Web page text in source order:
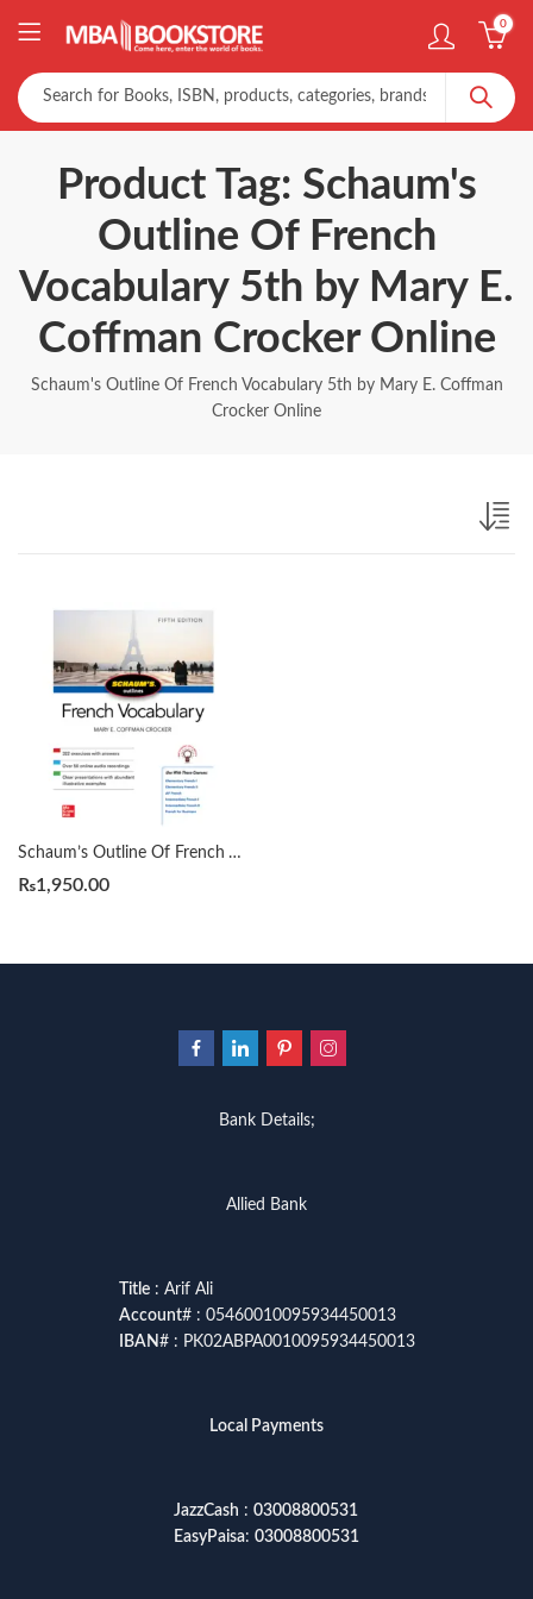
0
Product Tag: Schaum's
Outline Of French
Vocabulary 5th by Mary E.
Coffman Crocker Online
Schaum's Outline Of French Vocabulary 5th by Mary E. Coffman
Crocker Online
Schaum’s Outline Of French Vocabulary 5th by Mary E. Coffman Crocker
₨1,950.00
Bank Details;
Allied Bank
Title: Arif Ali
Account# : 05460010095934450013
IBAN# : PK02ABPA0010095934450013
Local Payments
JazzCash : 03008800531
EasyPaisa: 03008800531